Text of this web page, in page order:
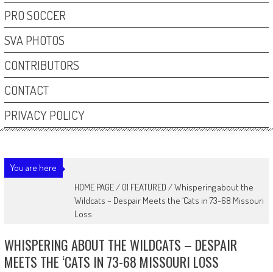
PRO SOCCER
SVA PHOTOS
CONTRIBUTORS
CONTACT
PRIVACY POLICY
You are here
HOME PAGE/ 01 FEATURED /Whispering about the
Wildcats – Despair Meets the ‘Cats in 73-68 Missouri
Loss
WHISPERING ABOUT THE WILDCATS – DESPAIR
MEETS THE ‘CATS IN 73-68 MISSOURI LOSS